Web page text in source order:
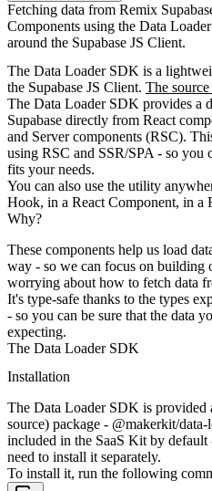
Fetching data from Remix
Components using the Data
around the Supabase JS Client.
The Data Loader SDK is a
the Supabase JS Client. The
The Data Loader SDK provides a
Supabase directly from React
and Server components (RSC).
using RSC and SSR/SPA - so you
fits your needs.
You can also use the utility
Hook, in a React Component, in a
Why?
These components help us load
way - so we can focus on building
worrying about how to fetch data
It's type-safe thanks to the types
- so you can be sure that the data
expecting.
The Data Loader SDK
Installation
The Data Loader SDK is provided
source) package - @makerkit/data-
included in the SaaS Kit by
need to install it separately.
To install it, run the following